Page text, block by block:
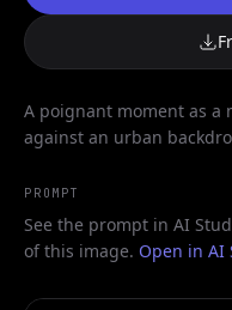
A poignant moment as a
against an urban
PROMPT
See the prompt in AI
of this image. Open in AI